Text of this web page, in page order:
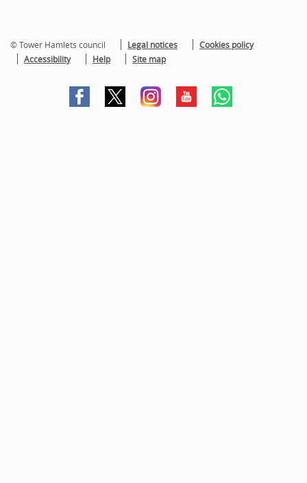
© Tower Hamlets council Legal notices
Cookies policy
Accessibility
Help Site map